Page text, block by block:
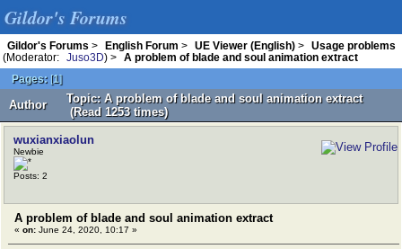
Gildor's Forums
Gildor's Forums > English Forum > UE Viewer (English) >
Usage problems
(Moderator:
Juso3D) >
A problem of blade and soul animation extract
Pages: [1]
Author
Topic: A problem of blade and soul animation extract
(Read 1253 times)
wuxianxiaolun
Newbie
Posts: 2
A problem of blade and soul animation extract
« on: June 24, 2020, 10:17 »